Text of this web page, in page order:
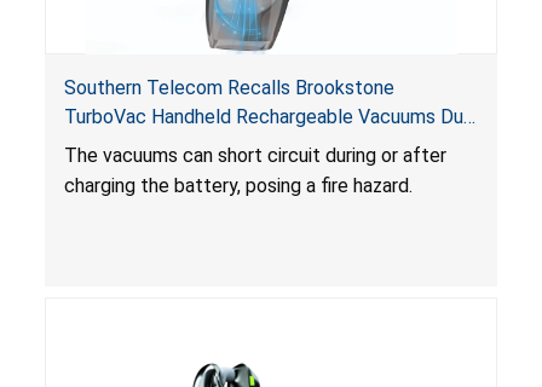
Southern Telecom Recalls Brookstone
TurboVac Handheld Rechargeable Vacuums Due
to Fire Hazard; Sold Exclusively at Belk
The vacuums can short circuit during or after
charging the battery, posing a fire hazard.